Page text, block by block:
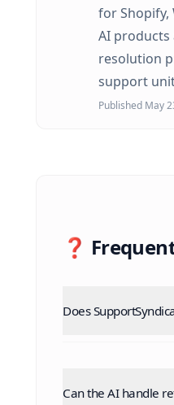
for Shopify,
AI products
resolution
support
Published May
❓
Does
Can the AI handle